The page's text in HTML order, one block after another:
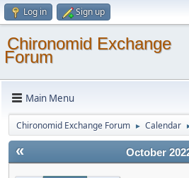
Log in Sign up
Chironomid Exchange
Forum
Main Menu
Chironomid Exchange Forum ► Calendar
« October